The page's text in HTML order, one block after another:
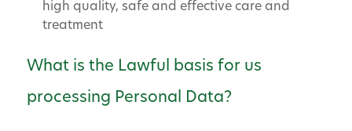
high quality, safe and effective care and
treatment
What is the Lawful basis for us
processing Personal Data?